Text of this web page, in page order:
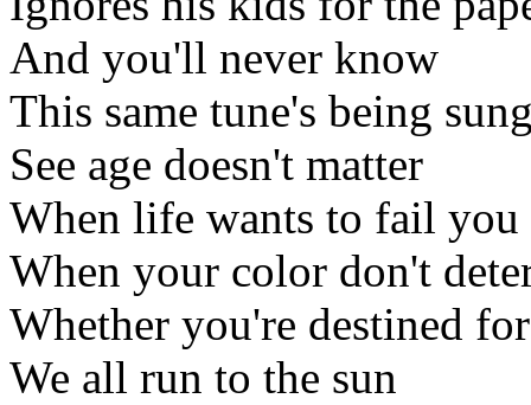
And you'll never know
This same tune's being
See age doesn't matter
When life wants to fail you
When your color don't
Whether you're destined
We all run to the sun